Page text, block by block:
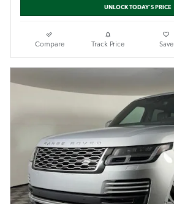
UNLOCK TODAY'S PRICE
Compare Track Price Save